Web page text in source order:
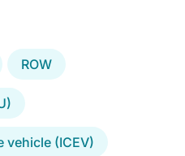
ROW
vehicle (ICEV)